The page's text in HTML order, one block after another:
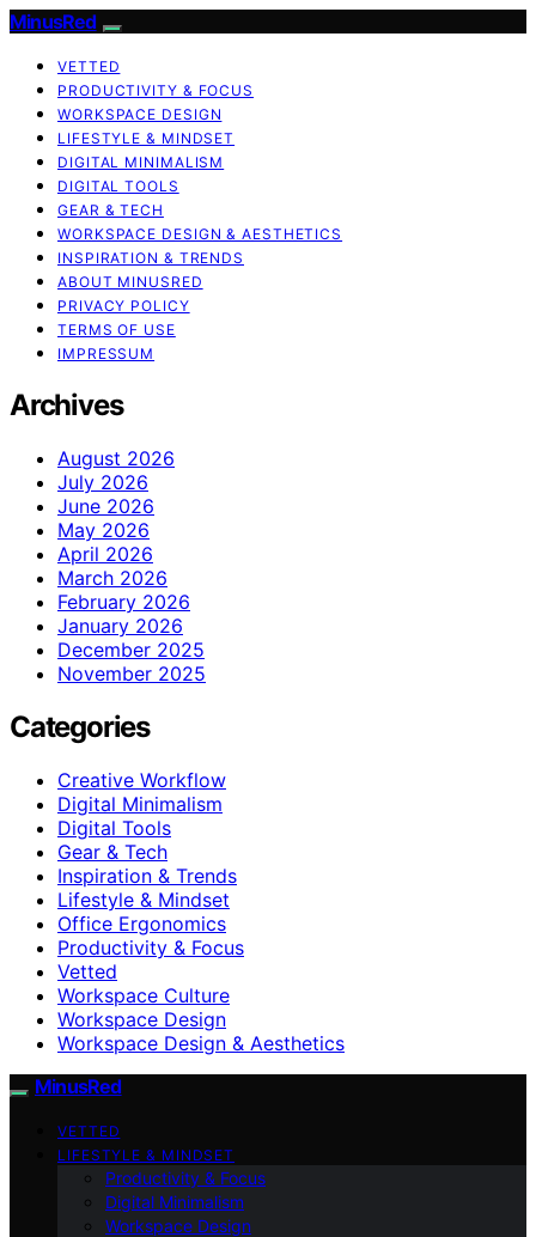
MinusRed
VETTED
PRODUCTIVITY & FOCUS
WORKSPACE DESIGN
LIFESTYLE & MINDSET
DIGITAL MINIMALISM
DIGITAL TOOLS
GEAR & TECH
WORKSPACE DESIGN & AESTHETICS
INSPIRATION & TRENDS
ABOUT MINUSRED
PRIVACY POLICY
TERMS OF USE
IMPRESSUM
Archives
August 2026
July 2026
June 2026
May 2026
April 2026
March 2026
February 2026
January 2026
December 2025
November 2025
Categories
Creative Workflow
Digital Minimalism
Digital Tools
Gear & Tech
Inspiration & Trends
Lifestyle & Mindset
Office Ergonomics
Productivity & Focus
Vetted
Workspace Culture
Workspace Design
Workspace Design & Aesthetics
MinusRed
VETTED
LIFESTYLE & MINDSET
Productivity & Focus
Digital Minimalism
Workspace Design